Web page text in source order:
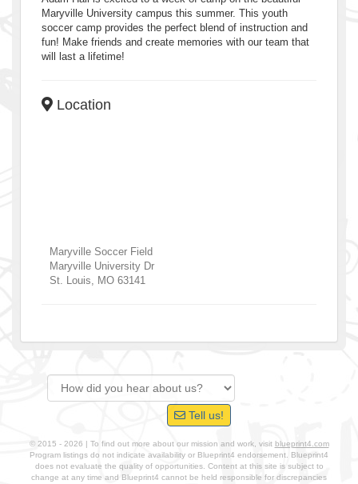
Maryville University campus this summer. This youth
soccer camp provides the perfect blend of instruction and
fun! Make friends and create memories with our team that
will last a lifetime!
Location
Maryville Soccer Field
Maryville University Dr
St. Louis
MO 63141
Tell us!
© 2015 - 2026 | To find out more about our mission and work, visit blueprint4.com
Program listings do not indicate availability or Blueprint4 endorsement. Blueprint4
does not evaluate the quality of opportunities. Content at this site is subject to
change at any time and Blueprint4 cannot be held responsible for discrepancies